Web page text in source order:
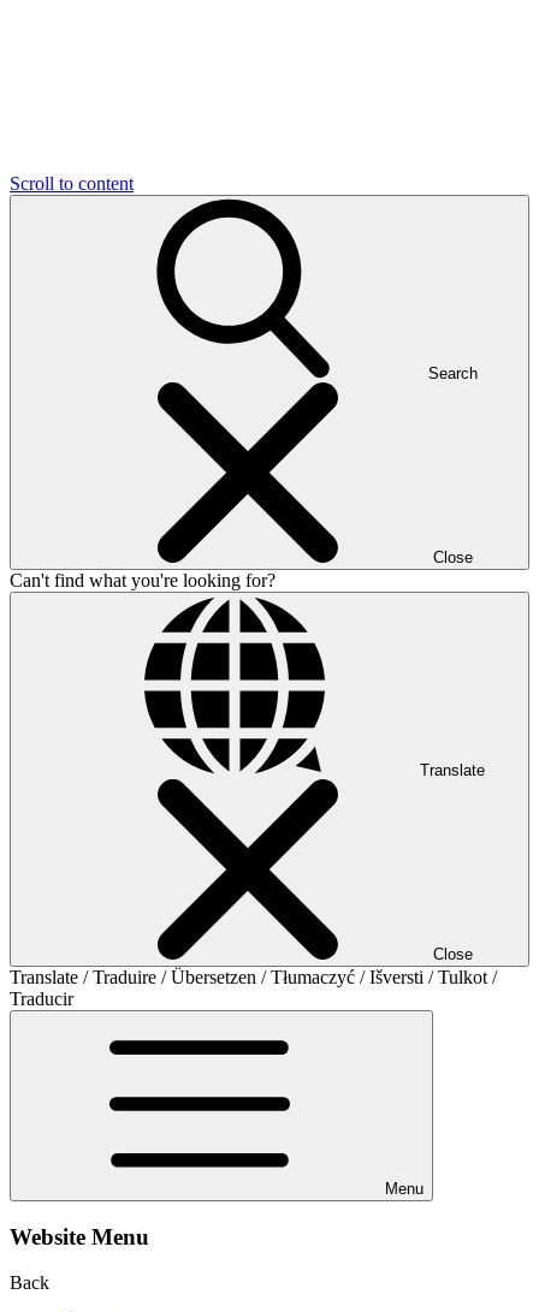
Scroll to content
Search
Close
Can't find what you're looking for?
Translate
Close
Translate / Traduire / Übersetzen / Tłumaczyć / Išversti / Tulkot /
Traducir
Menu
Website Menu
Back